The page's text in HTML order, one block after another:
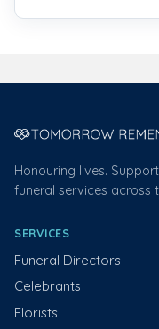
Honouring lives.
funeral services across
SERVICES
Funeral Directors
Celebrants
Florists